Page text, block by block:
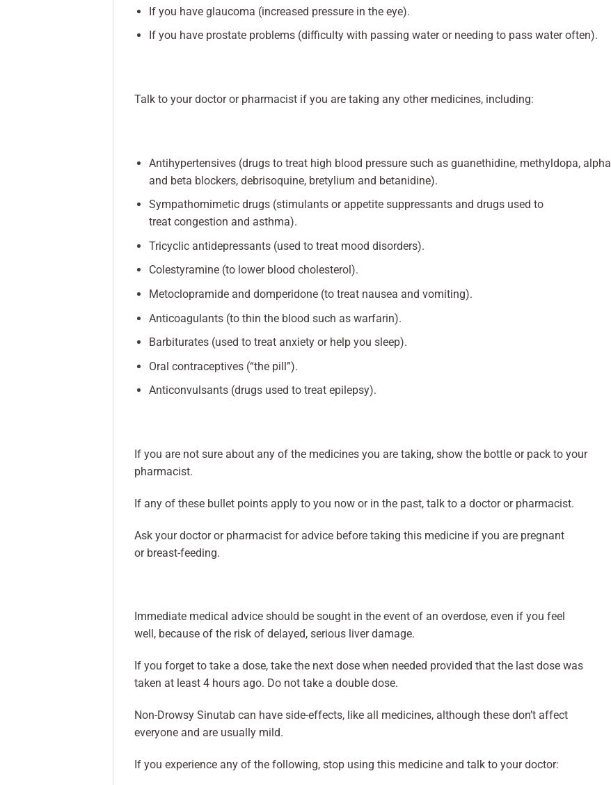
If you have glaucoma (increased pressure in the eye).
If you have prostate problems (difficulty with passing water or needing to pass water often).
Talk to your doctor or pharmacist if you are taking any other medicines, including:
Antihypertensives (drugs to treat high blood pressure such as guanethidine, methyldopa, alpha
and beta blockers, debrisoquine, bretylium and betanidine).
Sympathomimetic drugs (stimulants or appetite suppressants and drugs used to
treat congestion and asthma).
Tricyclic antidepressants (used to treat mood disorders).
Colestyramine (to lower blood cholesterol).
Metoclopramide and domperidone (to treat nausea and vomiting).
Anticoagulants (to thin the blood such as warfarin).
Barbiturates (used to treat anxiety or help you sleep).
Oral contraceptives (“the pill”).
Anticonvulsants (drugs used to treat epilepsy).
If you are not sure about any of the medicines you are taking, show the bottle or pack to your
pharmacist.
If any of these bullet points apply to you now or in the past, talk to a doctor or pharmacist.
Ask your doctor or pharmacist for advice before taking this medicine if you are pregnant
or breast-feeding.
Immediate medical advice should be sought in the event of an overdose, even if you feel
well, because of the risk of delayed, serious liver damage.
If you forget to take a dose, take the next dose when needed provided that the last dose was
taken at least 4 hours ago. Do not take a double dose.
Non-Drowsy Sinutab can have side-effects, like all medicines, although these don’t affect
everyone and are usually mild.
If you experience any of the following, stop using this medicine and talk to your doctor: